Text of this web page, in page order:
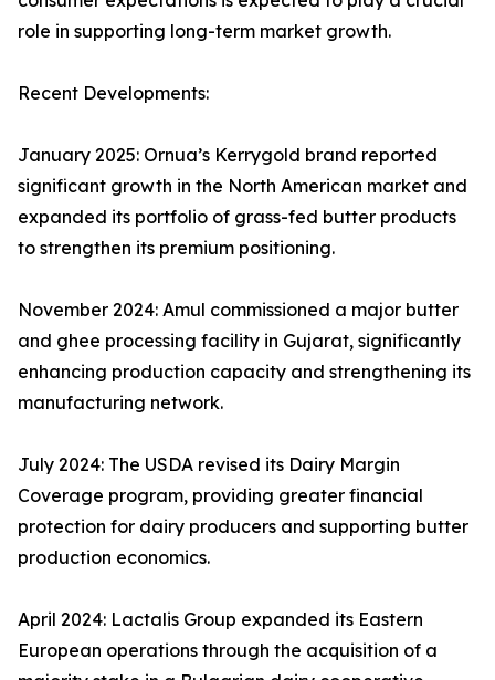
role in supporting long-term market growth.
Recent Developments:
January 2025: Ornua’s Kerrygold brand reported
significant growth in the North American market and
expanded its portfolio of grass-fed butter products
to strengthen its premium positioning.
November 2024: Amul commissioned a major butter
and ghee processing facility in Gujarat, significantly
enhancing production capacity and strengthening its
manufacturing network.
July 2024: The USDA revised its Dairy Margin
Coverage program, providing greater financial
protection for dairy producers and supporting butter
production economics.
April 2024: Lactalis Group expanded its Eastern
European operations through the acquisition of a